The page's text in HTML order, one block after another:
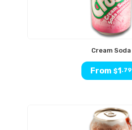
Cream Soda
From $1 .79